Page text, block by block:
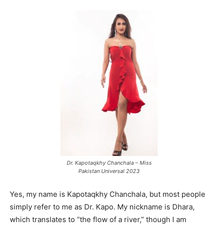
Dr. Kapotaqkhy Chanchala – Miss
Pakistan Universal 2023
Yes, my name is Kapotaqkhy Chanchala, but most people
simply refer to me as Dr. Kapo. My nickname is Dhara,
which translates to “the flow of a river,” though I am